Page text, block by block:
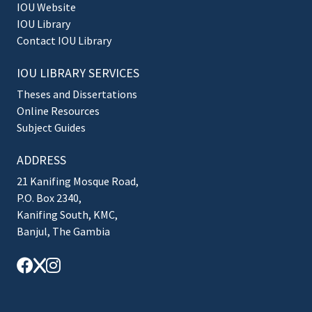
IOU Website
IOU Library
Contact IOU Library
IOU LIBRARY SERVICES
Theses and Dissertations
Online Resources
Subject Guides
ADDRESS
21 Kanifing Mosque Road,
P.O. Box 2340,
Kanifing South, KMC,
Banjul, The Gambia